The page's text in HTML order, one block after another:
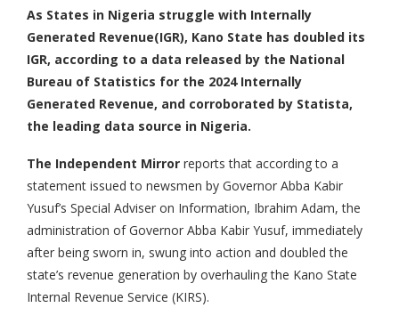
As States in Nigeria struggle with Internally
Generated Revenue(IGR), Kano State has doubled its
IGR, according to a data released by the National
Bureau of Statistics for the 2024 Internally
Generated Revenue, and corroborated by Statista,
the leading data source in Nigeria.
The Independent Mirror reports that according to a
statement issued to newsmen by Governor Abba Kabir
Yusuf’s Special Adviser on Information, Ibrahim Adam, the
administration of Governor Abba Kabir Yusuf, immediately
after being sworn in, swung into action and doubled the
state’s revenue generation by overhauling the Kano State
Internal Revenue Service (KIRS).